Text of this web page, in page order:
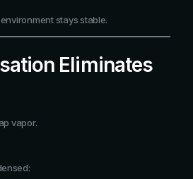
stays stable.
Eliminates
vapor.